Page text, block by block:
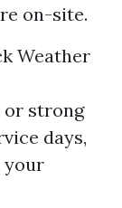
on-site.
Weather
or strong
days,
your